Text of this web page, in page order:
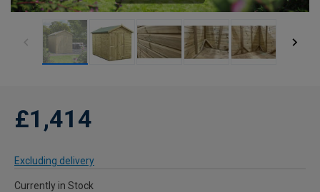
£1,414
Excluding delivery
Currently in Stock